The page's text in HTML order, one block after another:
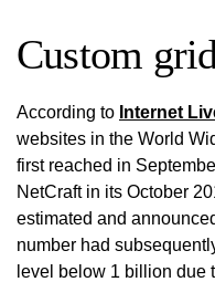
Custom grid
According to Internet
websites in the World
first reached in
NetCraft in its October
estimated and
number had
level below 1 billion due